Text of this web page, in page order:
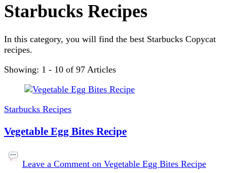
Starbucks Recipes
In this category, you will find the best Starbucks Copycat
recipes.
Showing: 1 - 10 of 97 Articles
Starbucks Recipes
Vegetable Egg Bites Recipe
Leave a Commenton Vegetable Egg Bites Recipe